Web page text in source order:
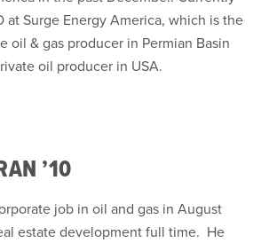
at Surge Energy America, which is the
oil & gas producer in Permian Basin
oil producer in USA.
’10
job in oil and gas in August
estate development full time. He